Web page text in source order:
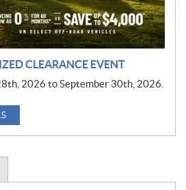
CLEARANCE EVENT
2026 to September 30th, 2026.